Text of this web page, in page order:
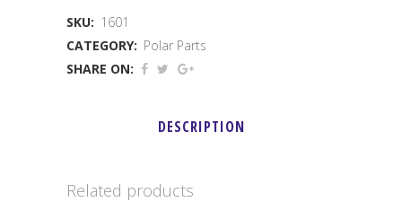
Spring
Carrier
SKU: 1601
CATEGORY: Polar Parts
SHARE ON:
DESCRIPTION
Related products